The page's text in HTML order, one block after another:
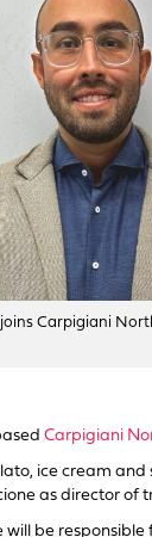
Carpigiani
Carpigiani
ice cream and
as director of
will be